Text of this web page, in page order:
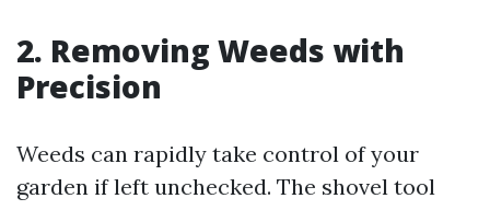
2. Removing Weeds with
Precision
Weeds can rapidly take control of your
garden if left unchecked. The shovel tool